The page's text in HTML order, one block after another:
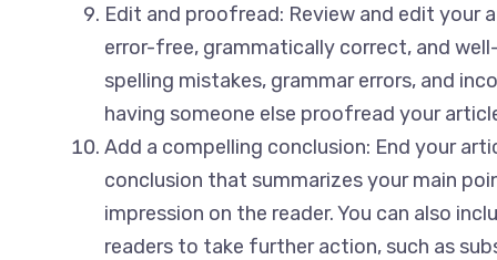
Edit and proofread: Review and edit your
error-free, grammatically correct, and
spelling mistakes, grammar errors, and
having someone else proofread your
Add a compelling conclusion: End your
conclusion that summarizes your main
impression on the reader. You can also
readers to take further action, such as